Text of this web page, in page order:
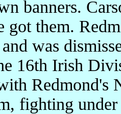
banners.
got them.
was
16th Irish
Redmond's
fighting